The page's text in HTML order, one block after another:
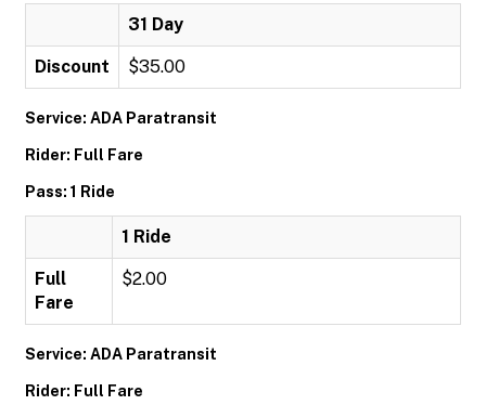
31 Day
Discount $35.00
Service: ADA Paratransit
Rider: Full Fare
Pass: 1 Ride
1 Ride
Full
Fare
$2.00
Service: ADA Paratransit
Rider: Full Fare